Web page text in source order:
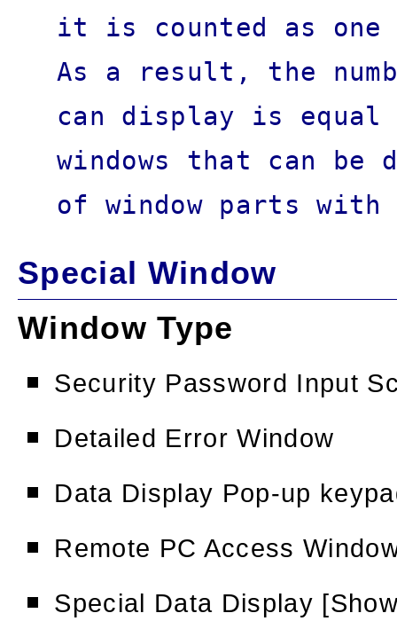
it is counted as one
As a result, the
can display is equal
windows that can be
of window parts with
Special Window
Window Type
Security Password Input
Detailed Error Window
Data Display Pop-up
Remote PC Access
Special Data Display